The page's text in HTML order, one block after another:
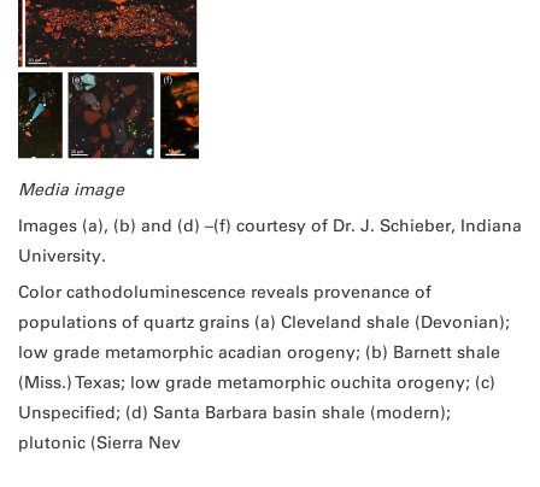
Media image
Images (a), (b) and (d) –(f) courtesy of Dr. J. Schieber, Indiana
University.
Color cathodoluminescence reveals provenance of
populations of quartz grains (a) Cleveland shale (Devonian);
low grade metamorphic acadian orogeny; (b) Barnett shale
(Miss.) Texas; low grade metamorphic ouchita orogeny; (c)
Unspecified; (d) Santa Barbara basin shale (modern);
plutonic (Sierra Nev